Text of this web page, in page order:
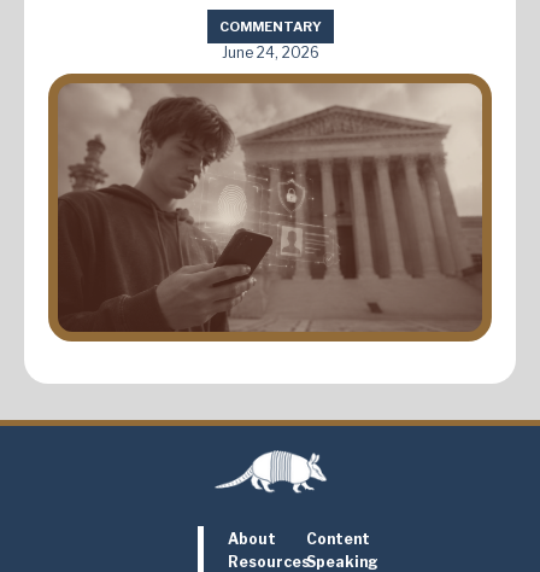
COMMENTARY
June 24, 2026
About
Content
ResourcesSpeaking